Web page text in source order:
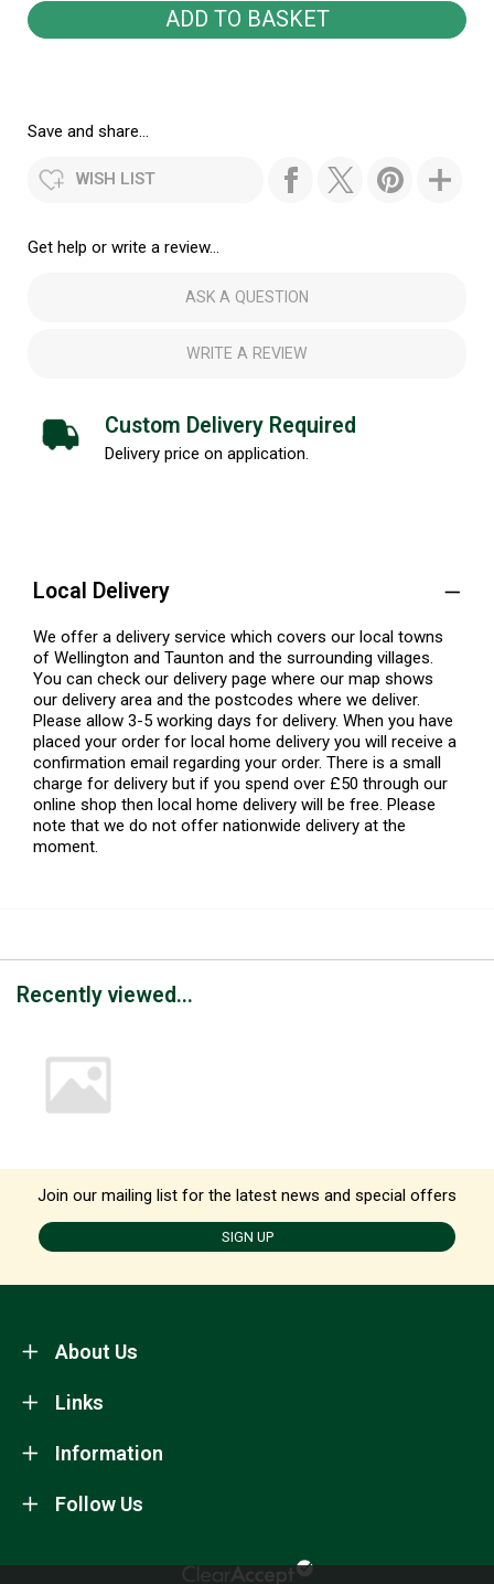
Save and share...
WISH LIST
Get help or write a review...
ASK A QUESTION
WRITE A REVIEW
Custom Delivery Required
Delivery price on application.
Local Delivery
We offer a delivery service which covers our local towns
of Wellington and Taunton and the surrounding villages.
You can check our delivery page where our map shows
our delivery area and the postcodes where we deliver.
Please allow 3-5 working days for delivery. When you have
placed your order for local home delivery you will receive a
confirmation email regarding your order. There is a small
charge for delivery but if you spend over £50 through our
online shop then local home delivery will be free. Please
note that we do not offer nationwide delivery at the
moment.
Recently viewed...
Join our mailing list for the latest news and special offers
SIGN UP
About Us
Information
Links
Follow Us